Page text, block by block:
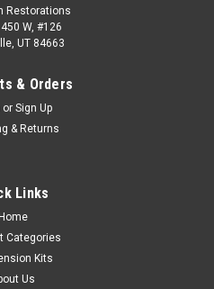
Restorations
W, #126
UT 84663
& Orders
or Sign Up
& Returns
Links
Home
Categories
Kits
Us